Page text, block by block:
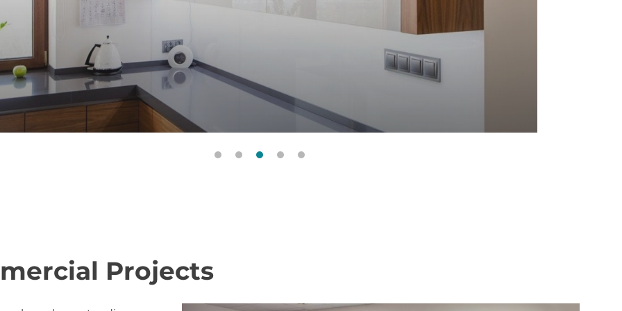
Door Style: Forli. Veneer: American Walnut (EBF23Z356). High Gloss Doors: Pure White
Projects